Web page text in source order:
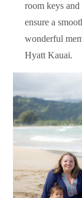
room keys
ensure a
wonderful
Hyatt Kauai.